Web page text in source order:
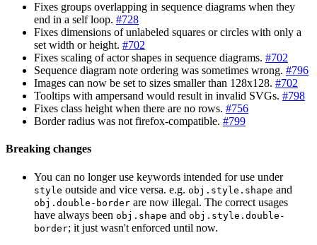
Fixes groups overlapping in sequence diagrams when they
end in a self loop. #728
Fixes dimensions of unlabeled squares or circles with only a
set width or height. #702
Fixes scaling of actor shapes in sequence diagrams. #702
Sequence diagram note ordering was sometimes wrong. #796
Images can now be set to sizes smaller than 128x128. #702
Tooltips with ampersand would result in invalid SVGs. #798
Fixes class height when there are no rows. #756
Border radius was not firefox-compatible. #799
Breaking changes
You can no longer use keywords intended for use under
style outside and vice versa. e.g. obj.style.shape and
obj.double-border are now illegal. The correct usages
have always been obj.shape and obj.style.double-
border; it just wasn't enforced until now.